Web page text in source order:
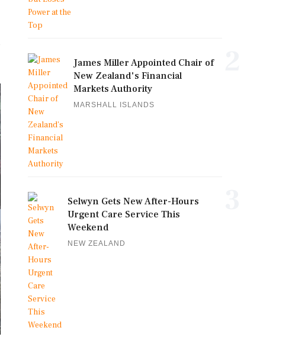
James Miller Appointed Chair of
New Zealand's Financial
Markets Authority
MARSHALL ISLANDS
Selwyn Gets New After-Hours
Urgent Care Service This
Weekend
NEW ZEALAND